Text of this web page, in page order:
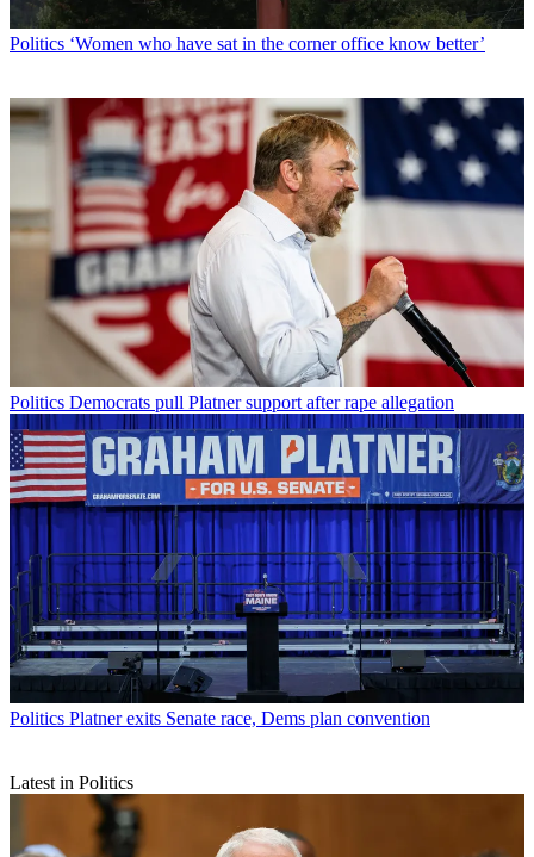
Politics ‘Women who have sat in the corner office know better’
Politics Democrats pull Platner support after rape allegation
Politics Platner exits Senate race, Dems plan convention
Latest in Politics